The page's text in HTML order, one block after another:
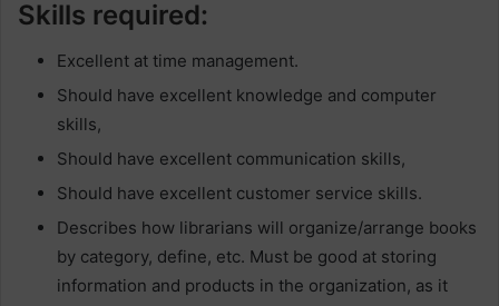
Skills required:
Excellent at time management.
Should have excellent knowledge and computer
skills,
Should have excellent communication skills,
Should have excellent customer service skills.
Describes how librarians will organize/arrange books
by category, define, etc. Must be good at storing
information and products in the organization, as it